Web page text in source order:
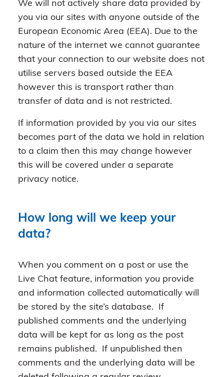
We will not actively share data provided by
you via our sites with anyone outside of the
European Economic Area (EEA). Due to the
nature of the internet we cannot guarantee
that your connection to our website does not
utilise servers based outside the EEA
however this is transport rather than
transfer of data and is not restricted.
If information provided by you via our sites
becomes part of the data we hold in relation
to a claim then this may change however
this will be covered under a separate
privacy notice.
How long will we keep your
data?
When you comment on a post or use the
Live Chat feature, information you provide
and information collected automatically will
be stored by the site’s database. If
published comments and the underlying
data will be kept for as long as the post
remains published. If unpublished then
comments and the underlying data will be